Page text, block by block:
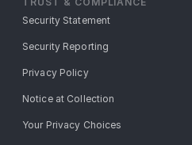
Security Statement
Security Reporting
Privacy Policy
Notice at Collection
Your Privacy Choices